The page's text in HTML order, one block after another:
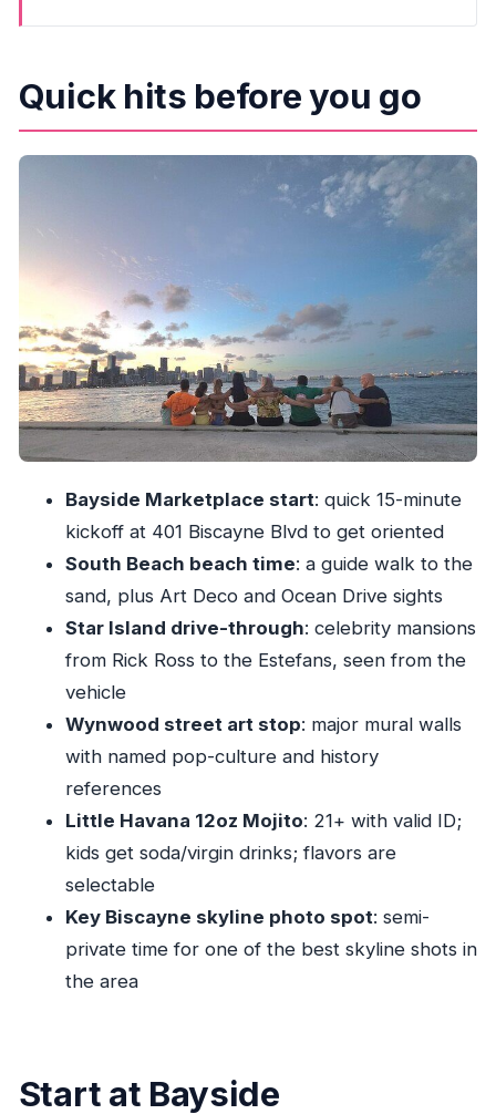
Quick hits before you go
beginning
South Beach: Ocean Drive icons plus actual
Star Island drive-through: celebrity views
Wynwood’s murals: street art as the main
attraction
Little Havana walking tour: Calle Ocho and the
mojito moment
Key Biscayne skyline photo spot: best view, less
Who should book this Miami Culture & City Tour
Should you book it: my practical take
FAQ
How long is the Miami Culture & City Tour –
Little Havana with Free Mojito?
What’s the price per person?
Does the tour include a free mojito in Little
Havana?
Do you need to be 21+ to get the mojito?
What language is the tour offered in?
Is the tour group small?
Are service animals allowed?
Quick hits before you go
Bayside Marketplace start: quick 15-minute
kickoff at 401 Biscayne Blvd to get oriented
South Beach beach time: a guide walk to the
sand, plus Art Deco and Ocean Drive sights
Star Island drive-through: celebrity mansions
from Rick Ross to the Estefans, seen from the
vehicle
Wynwood street art stop: major mural walls
with named pop-culture and history
references
Little Havana 12oz Mojito: 21+ with valid ID;
kids get soda/virgin drinks; flavors are
selectable
Key Biscayne skyline photo spot: semi-
private time for one of the best skyline shots in
the area
Start at Bayside